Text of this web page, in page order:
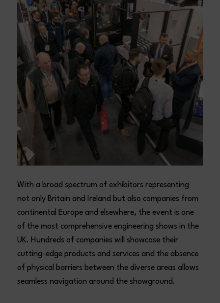
With a broad spectrum of exhibitors representing
not only Britain and Ireland but also companies from
continental Europe and elsewhere, the event is one
of the most comprehensive engineering shows in the
UK. Hundreds of companies will showcase their
cutting-edge products and services and the absence
of physical barriers between the diverse areas allows
seamless navigation around the showground.